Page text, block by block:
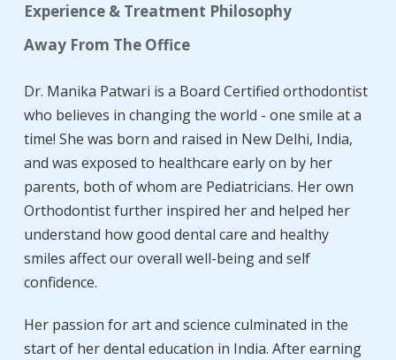
Experience & Treatment Philosophy
Away From The Office
Dr. Manika Patwari is a Board Certified orthodontist
who believes in changing the world - one smile at a
time! She was born and raised in New Delhi, India,
and was exposed to healthcare early on by her
parents, both of whom are Pediatricians. Her own
Orthodontist further inspired her and helped her
understand how good dental care and healthy
smiles affect our overall well-being and self
confidence.
Her passion for art and science culminated in the
start of her dental education in India. After earning